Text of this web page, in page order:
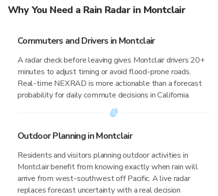
Why You Need a Rain Radar in Montclair
Commuters and Drivers in Montclair
A radar check before leaving gives Montclair drivers 20+
minutes to adjust timing or avoid flood-prone roads.
Real-time NEXRAD is more actionable than a forecast
probability for daily commute decisions in California.
Outdoor Planning in Montclair
Residents and visitors planning outdoor activities in
Montclair benefit from knowing exactly when rain will
arrive from west-southwest off Pacific. A live radar
replaces forecast uncertainty with a real decision